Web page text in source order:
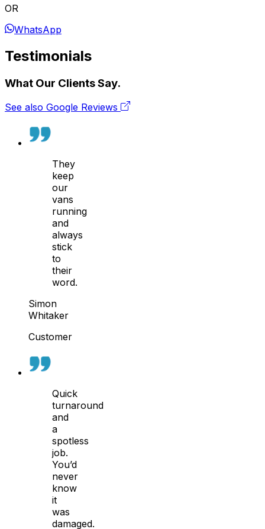
OR
WhatsApp
Testimonials
What Our Clients Say.
See also Google Reviews
They
keep
our
vans
running
and
always
stick
to
their
word.
Simon
Whitaker
Customer
Quick
turnaround
and
a
spotless
job.
You’d
never
know
it
was
damaged.